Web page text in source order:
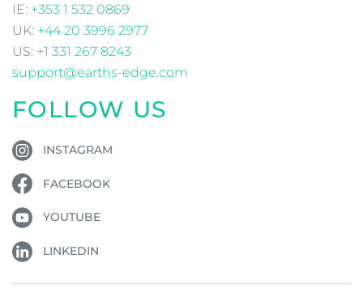
IE: +353 1 532 0869
UK: +44 20 3996 2977
US: +1 331 267 8243
support@earths-edge.com
FOLLOW US
INSTAGRAM
FACEBOOK
YOUTUBE
LINKEDIN